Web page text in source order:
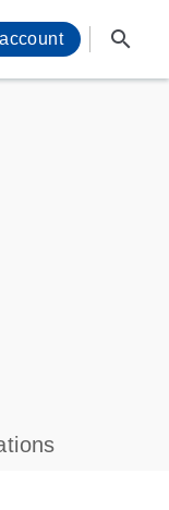
s search